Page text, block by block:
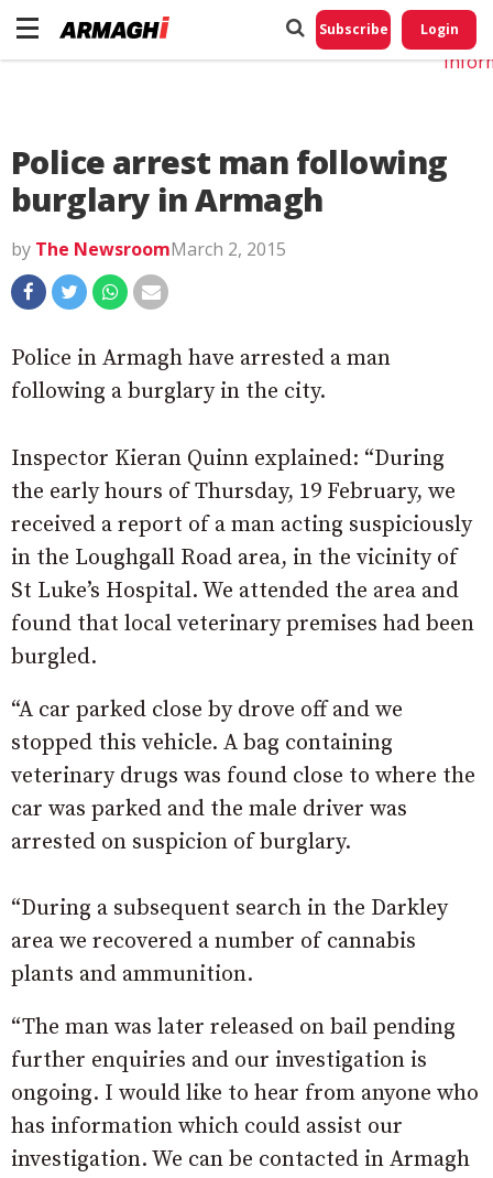
Subscribe Login
Police arrest man following
burglary in Armagh
by The NewsroomMarch 2, 2015
Police in Armagh have arrested a man
following a burglary in the city.
Inspector Kieran Quinn explained: “During
the early hours of Thursday, 19 February, we
received a report of a man acting suspiciously
in the Loughgall Road area, in the vicinity of
St Luke’s Hospital. We attended the area and
found that local veterinary premises had been
burgled.
“A car parked close by drove off and we
stopped this vehicle. A bag containing
veterinary drugs was found close to where the
car was parked and the male driver was
arrested on suspicion of burglary.
“During a subsequent search in the Darkley
area we recovered a number of cannabis
plants and ammunition.
“The man was later released on bail pending
further enquiries and our investigation is
ongoing. I would like to hear from anyone who
has information which could assist our
investigation. We can be contacted in Armagh
Do
My